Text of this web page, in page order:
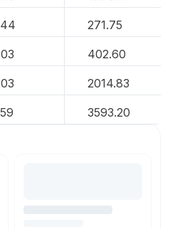
271.75
402.60
2014.83
3593.20